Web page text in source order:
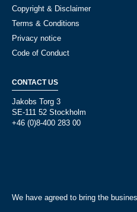
Copyright & Disclaimer
Terms & Conditions
Privacy notice
Code of Conduct
CONTACT US
Jakobs Torg 3
SE-111 52 Stockholm
+46 (0)8-400 283 00
We have agreed to bring the